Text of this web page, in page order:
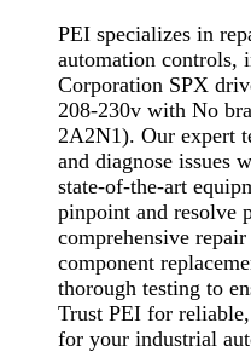
PEI specializes in
automation controls,
Corporation SPX
208-230v with No
2A2N1). Our expert
and diagnose issues
state-of-the-art
pinpoint and resolve
comprehensive
component
thorough testing to
Trust PEI for
for your industrial